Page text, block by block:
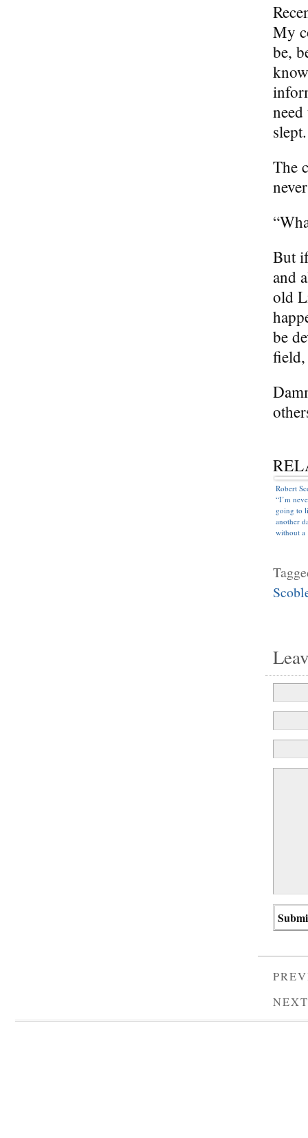
My
be,
slept.
The
But
and
old
be
field,
Robert
“I’m
going to
another
without a